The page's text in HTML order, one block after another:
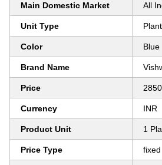
Main Domestic Market All
Unit Type
Color Blue
Brand Name
Price
Currency INR
Product Unit 1
Price Type fixed